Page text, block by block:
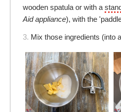
wooden spatula or with a
Aid appliance), with the
3. Mix those ingredients (into